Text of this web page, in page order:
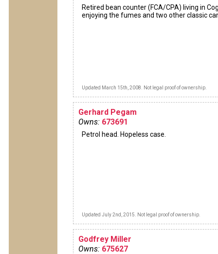
Retired bean counter (FCA/CPA) living in
enjoying the fumes and two other classic
Updated March 15th, 2008. Not legal proof of ownership.
Gerhard Pegam
Owns: 673691
Petrol head. Hopeless case.
Updated July 2nd, 2015. Not legal proof of ownership.
Godfrey Miller
Owns: 675627